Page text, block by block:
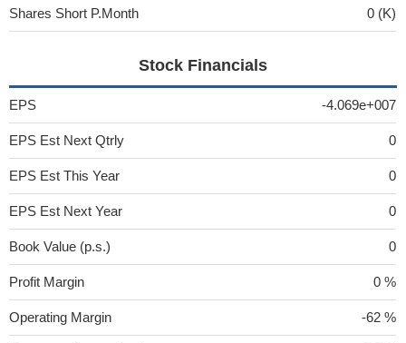
Shares Short P.Month 0 (K)
Stock Financials
EPS -4.069e+007
EPS Est Next Qtrly 0
EPS Est This Year 0
EPS Est Next Year 0
Book Value (p.s.) 0
Profit Margin 0 %
Operating Margin -62 %